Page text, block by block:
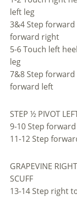
left leg
3&4 Step
forward right
5-6 Touch left
leg
7&8 Step
forward left
STEP ½ PIVOT
9-10 Step
11-12 Step
GRAPEVINE
SCUFF
13-14 Step right